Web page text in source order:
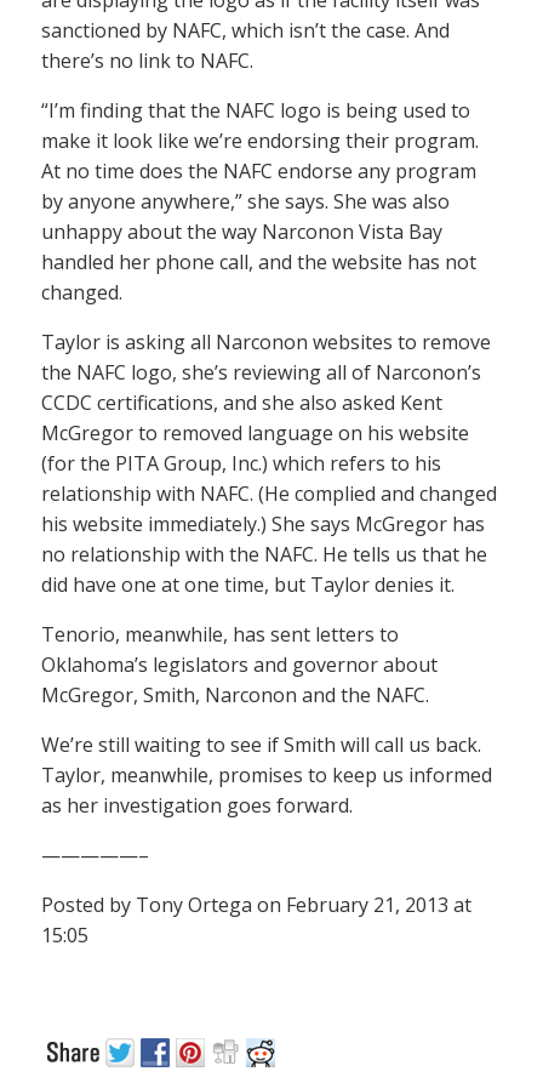
sanctioned by NAFC, which isn’t the case. And
there’s no link to NAFC.
“I’m finding that the NAFC logo is being used to
make it look like we’re endorsing their program.
At no time does the NAFC endorse any program
by anyone anywhere,” she says. She was also
unhappy about the way Narconon Vista Bay
handled her phone call, and the website has not
changed.
Taylor is asking all Narconon websites to remove
the NAFC logo, she’s reviewing all of Narconon’s
CCDC certifications, and she also asked Kent
McGregor to removed language on his website
(for the PITA Group, Inc.) which refers to his
relationship with NAFC. (He complied and changed
his website immediately.) She says McGregor has
no relationship with the NAFC. He tells us that he
did have one at one time, but Taylor denies it.
Tenorio, meanwhile, has sent letters to
Oklahoma’s legislators and governor about
McGregor, Smith, Narconon and the NAFC.
We’re still waiting to see if Smith will call us back.
Taylor, meanwhile, promises to keep us informed
as her investigation goes forward.
—————–
Posted by Tony Ortega on February 21, 2013 at
15:05